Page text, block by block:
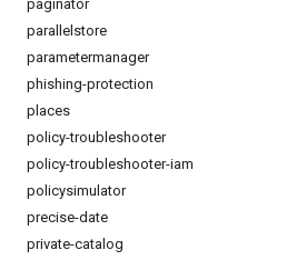
paginator
parallelstore
parametermanager
phishing-protection
places
policy-troubleshooter
policy-troubleshooter-iam
policysimulator
precise-date
private-catalog